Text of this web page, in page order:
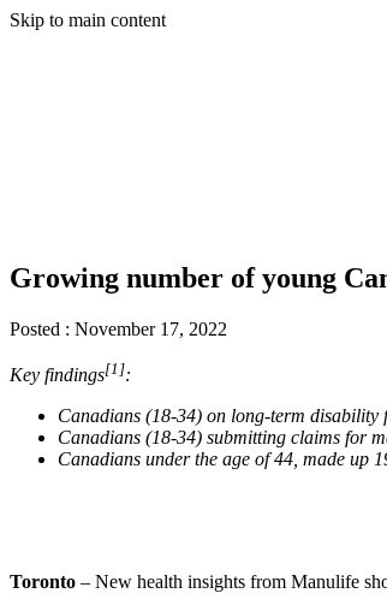
Skip to main content
Growing number of young
Posted : November 17, 2022
Key findings[1]:
Canadians (18-34) on long-term disability
Canadians (18-34) submitting claims for
Canadians under the age of 44, made up
Toronto – New health insights from Manulife